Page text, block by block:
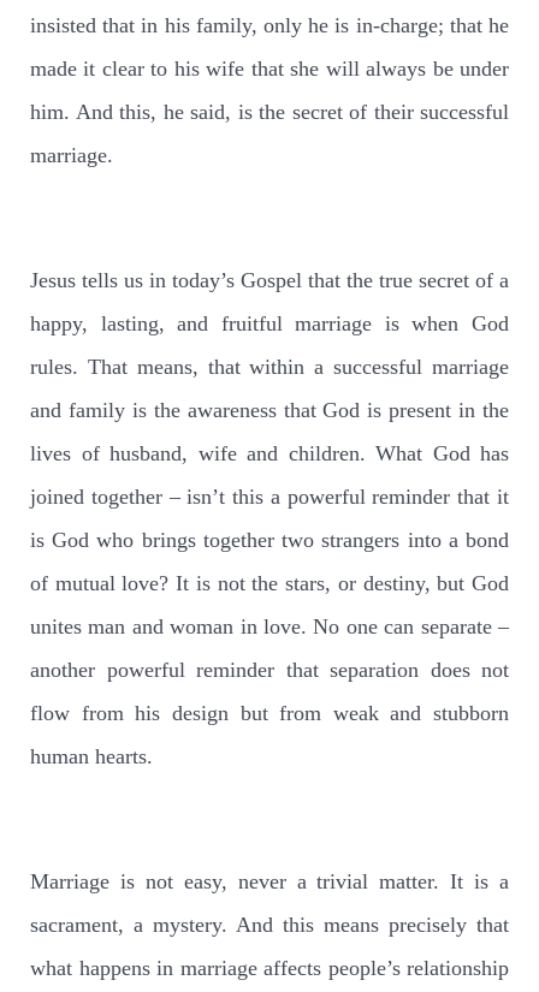
insisted that in his family, only he is in-charge; that he
made it clear to his wife that she will always be under
him. And this, he said, is the secret of their successful
marriage.
Jesus tells us in today’s Gospel that the true secret of a
happy, lasting, and fruitful marriage is when God
rules. That means, that within a successful marriage
and family is the awareness that God is present in the
lives of husband, wife and children. What God has
joined together – isn’t this a powerful reminder that it
is God who brings together two strangers into a bond
of mutual love? It is not the stars, or destiny, but God
unites man and woman in love. No one can separate –
another powerful reminder that separation does not
flow from his design but from weak and stubborn
human hearts.
Marriage is not easy, never a trivial matter. It is a
sacrament, a mystery. And this means precisely that
what happens in marriage affects people’s relationship